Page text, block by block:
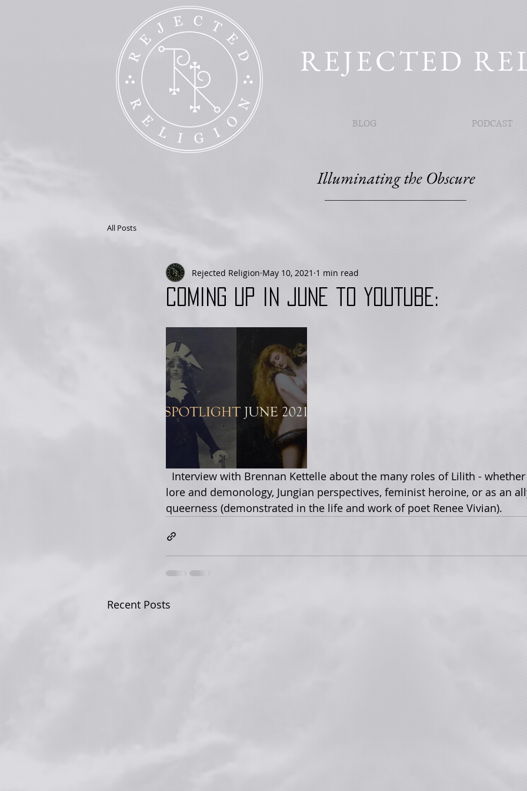
REJECTED
BLOG PODCAST
Illuminating the Obscure
All Posts
Coming up in June to YouTube:
Rejected Religion May 10, 2021 1 min read
lore and demonology, Jungian perspectives, feminist heroine, or as an
queerness (demonstrated in the life and work of poet Renee Vivian).
Recent Posts